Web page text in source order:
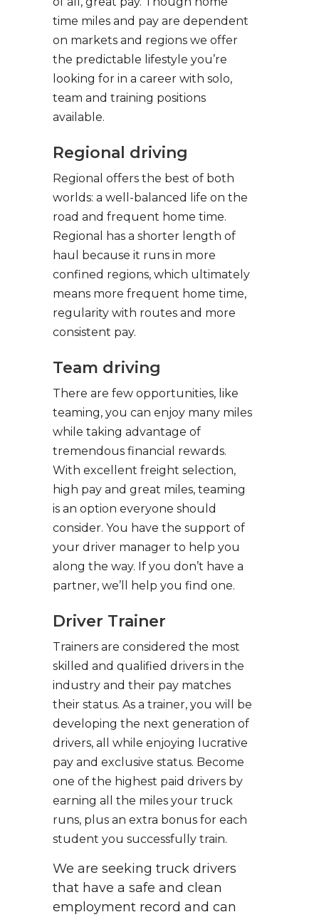
time miles and pay are dependent
on markets and regions we offer
the predictable lifestyle you’re
looking for in a career with solo,
team and training positions
available.
Regional driving
Regional offers the best of both
worlds: a well-balanced life on the
road and frequent home time.
Regional has a shorter length of
haul because it runs in more
confined regions, which ultimately
means more frequent home time,
regularity with routes and more
consistent pay.
Team driving
There are few opportunities, like
teaming, you can enjoy many miles
while taking advantage of
tremendous financial rewards.
With excellent freight selection,
high pay and great miles, teaming
is an option everyone should
consider. You have the support of
your driver manager to help you
along the way. If you don’t have a
partner, we’ll help you find one.
Driver Trainer
Trainers are considered the most
skilled and qualified drivers in the
industry and their pay matches
their status. As a trainer, you will be
developing the next generation of
drivers, all while enjoying lucrative
pay and exclusive status. Become
one of the highest paid drivers by
earning all the miles your truck
runs, plus an extra bonus for each
student you successfully train.
We are seeking truck drivers
that have a safe and clean
employment record and can